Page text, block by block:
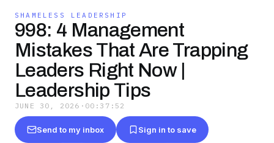
SHAMELESS LEADERSHIP
998: 4 Management
Mistakes That Are Trapping
Leaders Right Now |
Leadership Tips
JUNE 30, 2026 · 00:37:52
Send to my inbox Sign in to save